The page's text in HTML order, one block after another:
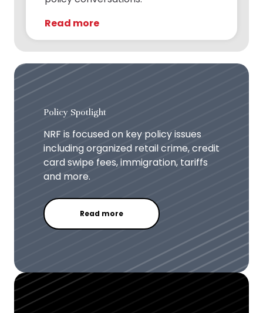
Read more
Policy Spotlight
NRF is focused on key policy issues
including organized retail crime, credit
card swipe fees, immigration, tariffs
and more.
Read more